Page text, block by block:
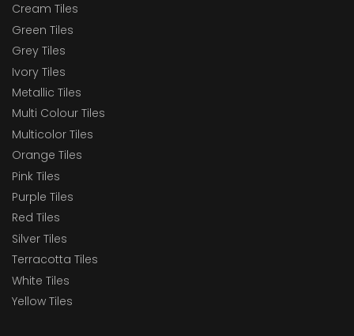
Cream Tiles
Green Tiles
Grey Tiles
Ivory Tiles
Metallic Tiles
Multi Colour Tiles
Multicolor Tiles
Orange Tiles
Pink Tiles
Purple Tiles
Red Tiles
Silver Tiles
Terracotta Tiles
White Tiles
Yellow Tiles